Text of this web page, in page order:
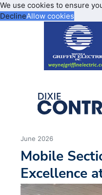
We use cookies to ensure
DeclineAllow cookies
June 2026
Mobile
Excellence